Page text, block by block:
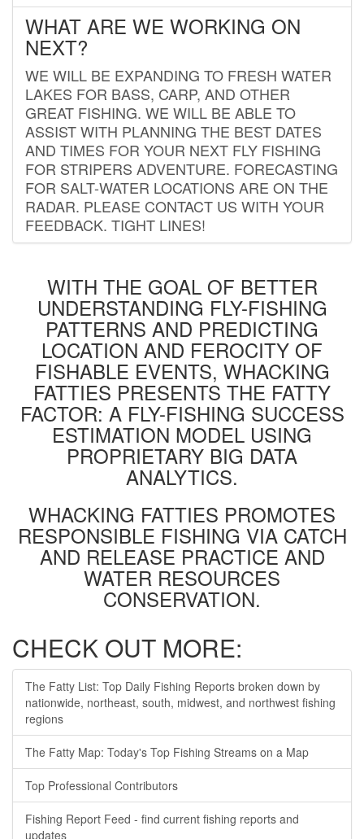
WHAT ARE WE WORKING ON
NEXT?
WE WILL BE EXPANDING TO FRESH WATER
LAKES FOR BASS, CARP, AND OTHER
GREAT FISHING. WE WILL BE ABLE TO
ASSIST WITH PLANNING THE BEST DATES
AND TIMES FOR YOUR NEXT FLY FISHING
FOR STRIPERS ADVENTURE. FORECASTING
FOR SALT-WATER LOCATIONS ARE ON THE
RADAR. PLEASE CONTACT US WITH YOUR
FEEDBACK. TIGHT LINES!
WITH THE GOAL OF BETTER
UNDERSTANDING FLY-FISHING
PATTERNS AND PREDICTING
LOCATION AND FEROCITY OF
FISHABLE EVENTS, WHACKING
FATTIES PRESENTS THE FATTY
FACTOR: A FLY-FISHING SUCCESS
ESTIMATION MODEL USING
PROPRIETARY BIG DATA
ANALYTICS.
WHACKING FATTIES PROMOTES
RESPONSIBLE FISHING VIA CATCH
AND RELEASE PRACTICE AND
WATER RESOURCES
CONSERVATION.
CHECK OUT MORE:
The Fatty List: Top Daily Fishing Reports broken down by
nationwide, northeast, south, midwest, and northwest fishing
regions
The Fatty Map: Today's Top Fishing Streams on a Map
Top Professional Contributors
Fishing Report Feed - find current fishing reports and
updates